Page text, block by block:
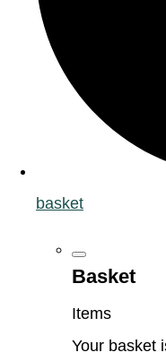
basket
Basket
Items
Your basket